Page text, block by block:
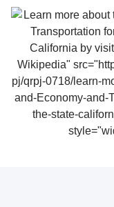
Wikipedia"
pj/qrpj-0718/learn-
and-Economy-and-
the-state-